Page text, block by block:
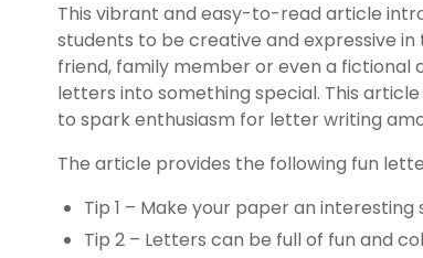
This vibrant and easy-to-read article
students to be creative and expressive
friend, family member or even a
letters into something special. This
to spark enthusiasm for letter writing
The article provides the following fun
Tip 1 – Make your paper an interesting
Tip 2 – Letters can be full of fun and